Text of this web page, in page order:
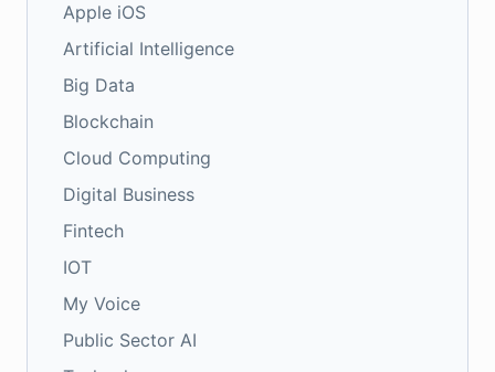
Apple iOS
Artificial Intelligence
Big Data
Blockchain
Cloud Computing
Digital Business
Fintech
IOT
My Voice
Public Sector AI